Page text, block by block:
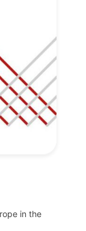
in the